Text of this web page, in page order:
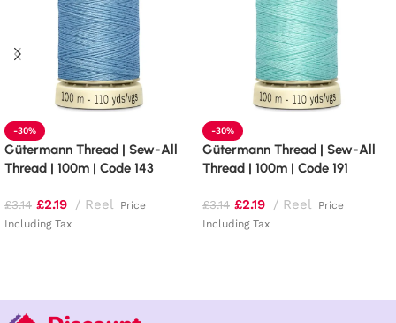
-30%
Gütermann Thread | Sew-All
Thread | 100m | Code 143
£3.14 £2.19 Reel
Price
Including Tax
-30%
Gütermann Thread | Sew-All
Thread | 100m | Code 191
£3.14 £2.19 Reel
Price
Including Tax